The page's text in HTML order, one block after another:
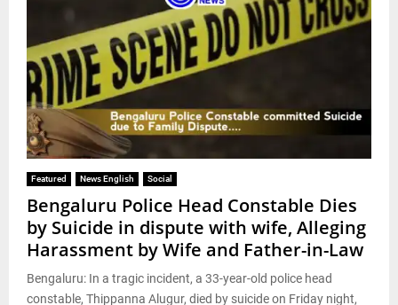
Featured News English Social
Bengaluru Police Head Constable Dies
by Suicide in dispute with wife, Alleging
Harassment by Wife and Father-in-Law
Bengaluru: In a tragic incident, a 33-year-old police head
constable, Thippanna Alugur, died by suicide on Friday night,